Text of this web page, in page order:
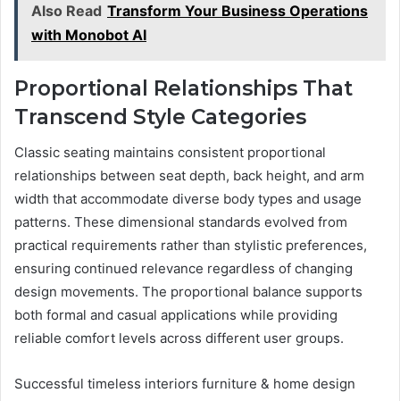
Also Read Transform Your Business Operations
with Monobot AI
Proportional Relationships That
Transcend Style Categories
Classic seating maintains consistent proportional
relationships between seat depth, back height, and arm
width that accommodate diverse body types and usage
patterns. These dimensional standards evolved from
practical requirements rather than stylistic preferences,
ensuring continued relevance regardless of changing
design movements. The proportional balance supports
both formal and casual applications while providing
reliable comfort levels across different user groups.
Successful timeless interiors furniture & home design